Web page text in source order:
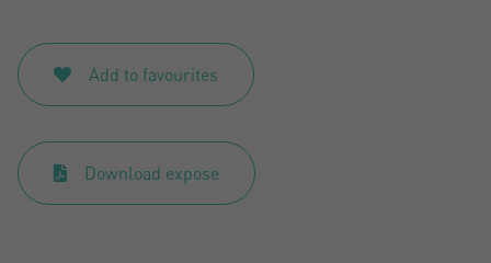
Add to favourites
Download expose